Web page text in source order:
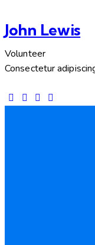
John Lewis
Volunteer
Consectetur